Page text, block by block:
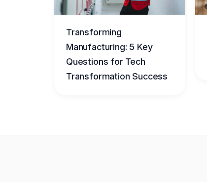
Transforming
Manufacturing: 5 Key
Questions for Tech
Transformation Success